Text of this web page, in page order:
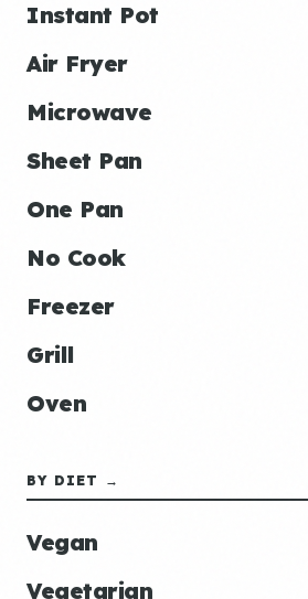
Instant Pot
Air Fryer
Microwave
Sheet Pan
One Pan
No Cook
Freezer
Grill
Oven
BY DIET →
Vegan
Vegetarian